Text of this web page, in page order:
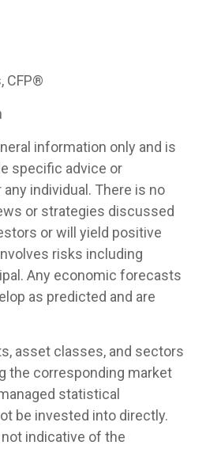
CFP®
information only and is
specific advice or
individual. There is no
or strategies discussed
or will yield positive
risks including
Any economic forecasts
as predicted and are
asset classes, and sectors
the corresponding market
statistical
be invested into directly.
indicative of the